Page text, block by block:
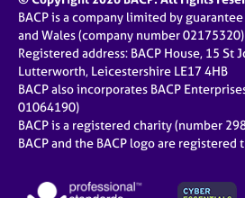
BACP is a company limited by
and Wales (company number 02175320)
Registered address: BACP House, 15 St
Lutterworth, Leicestershire LE17 4HB
BACP also incorporates BACP
01064190)
BACP is a registered charity (number
BACP and the BACP logo are registered